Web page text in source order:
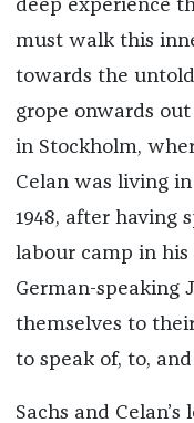
deep experience
must walk this
towards the
grope onwards
in Stockholm,
Celan was living
1948, after having
labour camp in his
German-speaking
themselves to
to speak of, to,
Sachs and